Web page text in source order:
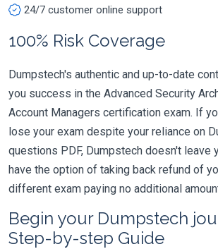
24/7 customer online support
100% Risk Coverage
Dumpstech's authentic and up-to-date
you success in the Advanced Security
Account Managers certification exam. If
lose your exam despite your reliance on
questions PDF, Dumpstech doesn't leave
have the option of taking back refund of
different exam paying no additional
Begin your Dumpstech
Step-by-step Guide